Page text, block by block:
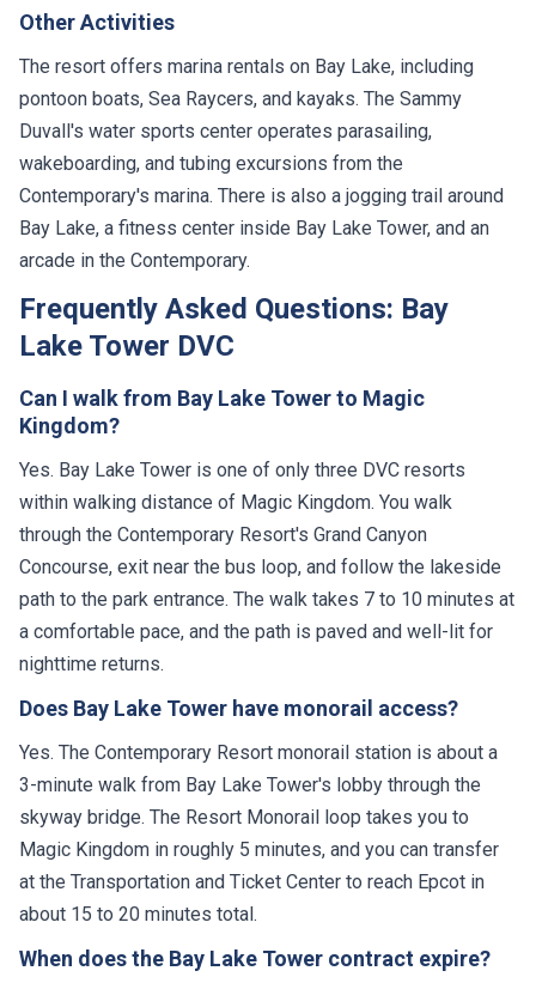
Other Activities
The resort offers marina rentals on Bay Lake, including
pontoon boats, Sea Raycers, and kayaks. The Sammy
Duvall's water sports center operates parasailing,
wakeboarding, and tubing excursions from the
Contemporary's marina. There is also a jogging trail around
Bay Lake, a fitness center inside Bay Lake Tower, and an
arcade in the Contemporary.
Frequently Asked Questions: Bay
Lake Tower DVC
Can I walk from Bay Lake Tower to Magic
Kingdom?
Yes. Bay Lake Tower is one of only three DVC resorts
within walking distance of Magic Kingdom. You walk
through the Contemporary Resort's Grand Canyon
Concourse, exit near the bus loop, and follow the lakeside
path to the park entrance. The walk takes 7 to 10 minutes at
a comfortable pace, and the path is paved and well-lit for
nighttime returns.
Does Bay Lake Tower have monorail access?
Yes. The Contemporary Resort monorail station is about a
3-minute walk from Bay Lake Tower's lobby through the
skyway bridge. The Resort Monorail loop takes you to
Magic Kingdom in roughly 5 minutes, and you can transfer
at the Transportation and Ticket Center to reach Epcot in
about 15 to 20 minutes total.
When does the Bay Lake Tower contract expire?